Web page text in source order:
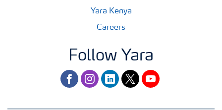
Yara Kenya
Careers
Follow Yara
facebookinstagram
linkedintwitteryoutube